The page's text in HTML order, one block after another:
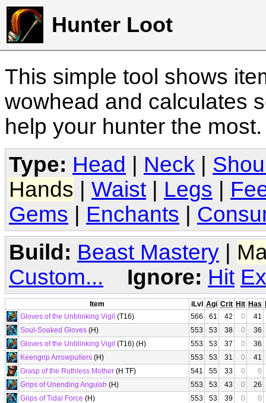
Hunter Loot
This simple tool shows
wowhead and calculates
help your hunter the
Type: Head Neck
Hands
Waist Legs
Gems
Enchants
Build: Beast Mastery |
Custom...
Ignore: Hit
Item iLvl Agi Crit Hit Has
Gloves of the Unblinking Vigil (T16) 566 61 42 0
41
Soul-Soaked Gloves (H) 553 53 38 0
36
Gloves of the Unblinking Vigil (T16) (H) 553 53 37 0
36
Keengrip Arrowpullers (H) 553 53 31 0
41
Grasp of the Ruthless Mother (H TF) 541 55 33 0
0
Grips of Unending Anguish (H) 553 53 43 0
26
Grips of Tidal Force (H) 553 53 39 0
0